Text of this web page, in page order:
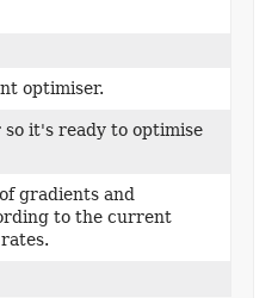
optimiser.
it's ready to optimise
gradients and
to the current